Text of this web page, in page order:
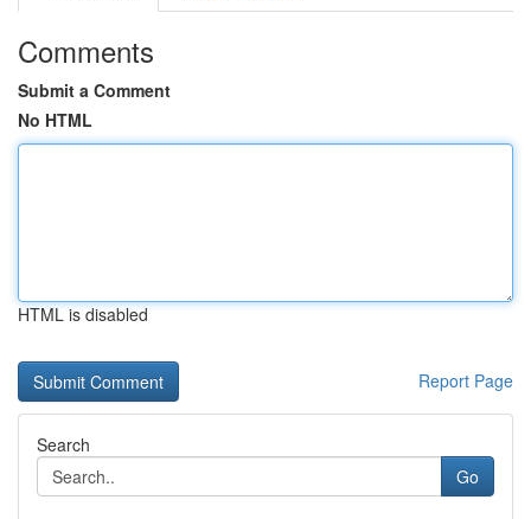
Comments
Submit a Comment
No HTML
HTML is disabled
Report Page
Search
Go